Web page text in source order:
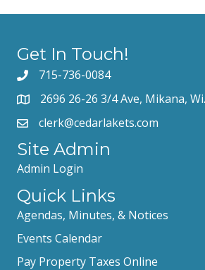
Get In Touch!
715-736-0084
2696 26-26 3/4 Ave, Mikana,
clerk@cedarlakets.com
Site Admin
Admin Login
Quick Links
Agendas, Minutes, & Notices
Events Calendar
Pay Property Taxes Online